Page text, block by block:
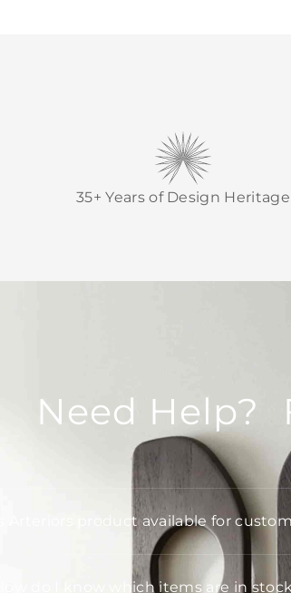
35+ Years of Design Heritage
Need Help?
Is Arteriors product available for
How do I know which items are in